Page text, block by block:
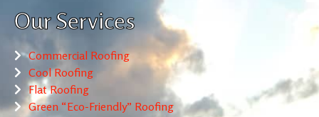
Our Services
Commercial Roofing
Cool Roofing
Flat Roofing
Green “Eco-Friendly” Roofing